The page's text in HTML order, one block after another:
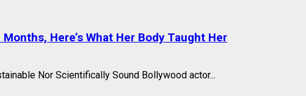
Here’s What Her Body Taught Her
Nor Scientifically Sound Bollywood actor...